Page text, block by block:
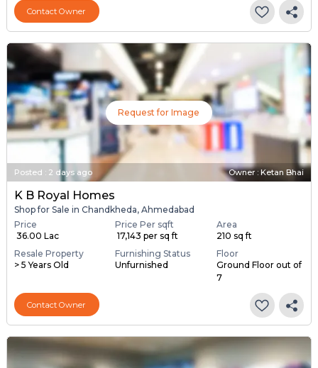
Contact Owner
Request for Image
Posted : 2 days ago Owner : Ketan Bhai
K B Royal Homes
Shop for Sale in Chandkheda, Ahmedabad
Price
₹ 36.00 Lac
Price Per sqft
₹ 17,143 per sq ft
Area
210 sq ft
Resale Property
> 5 Years Old
Furnishing Status
Unfurnished
Floor
Ground Floor out of
7
Contact Owner